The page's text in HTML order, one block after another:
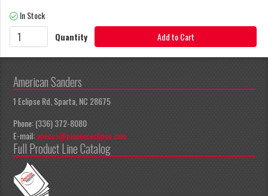
In Stock
Quantity
Add to Cart
American Sanders
1 Eclipse Rd, Sparta, NC 28675
Phone: (336) 372-8080
E-mail:apeccs@pioneereclipse.com
Full Product Line Catalog